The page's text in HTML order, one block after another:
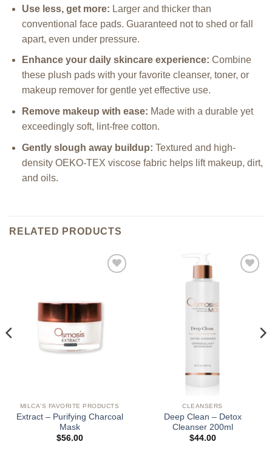
Use less, get more: Larger and thicker than
conventional face pads. Guaranteed not to shed or fall
apart, even under pressure.
Enhance your daily skincare experience: Combine
these plush pads with your favorite cleanser, toner, or
makeup remover for gentle yet effective use.
Remove makeup with ease: Made with a durable yet
exceedingly soft, lint-free cotton.
Gently slough away buildup: Textured and high-
density OEKO-TEX viscose fabric helps lift makeup, dirt,
and oils.
RELATED PRODUCTS
MILCA'S FAVORITE PRODUCTS
Extract – Purifying Charcoal
Mask
$56.00
CLEANSERS
Deep Clean – Detox
Cleanser 200ml
$44.00